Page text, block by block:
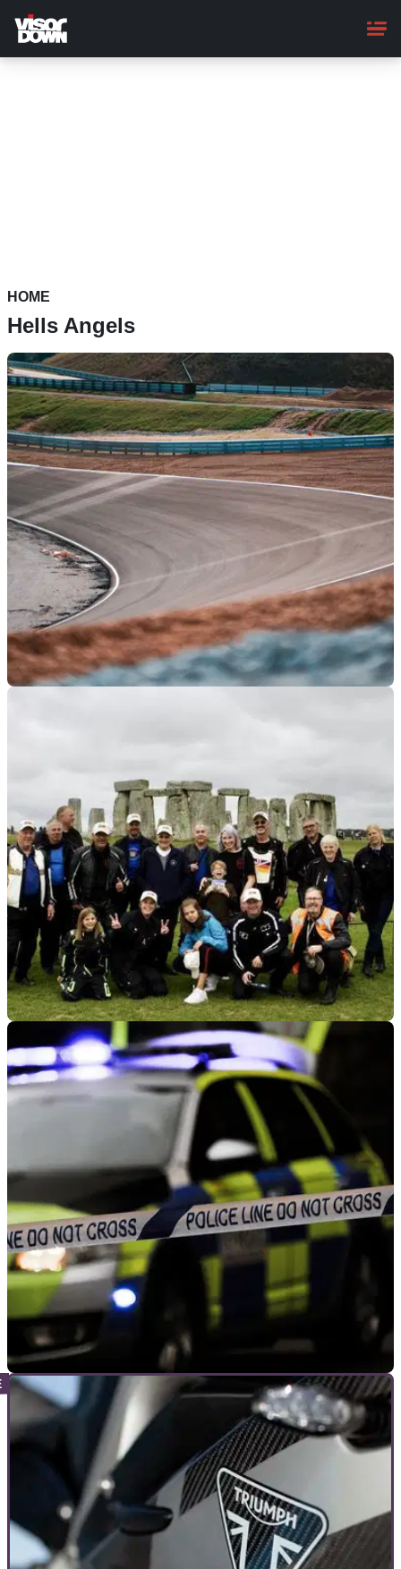
main
content
HOME
Hells Angels
A man in his sixties has allegedly stolen £30,565 from a
motorcycle club in Northern Ireland over the span of six years
GENERAL
Motorcycle Club with Rich Heritage to Ride 90
Miles for Charity
A motorcycle club that’s been in existence for 104 years is
set to take on a 90-mile challenge for charity
GENERAL 10/10/22
Seven arrested after three motorcycle club
members attacked
Three members of a motorcycle club were attacked in Findon
Valley on 8 October. Seven men have been arrested in
connection with the attack.